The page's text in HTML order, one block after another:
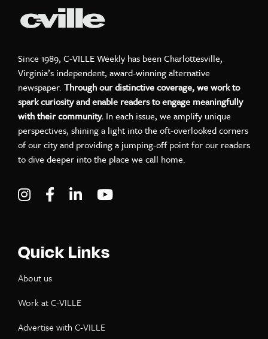
Since 1989, C-VILLE Weekly has been Charlottesville,
Virginia’s independent, award-winning alternative
newspaper. Through our distinctive coverage, we work to
spark curiosity and enable readers to engage meaningfully
with their community. In each issue, we amplify unique
perspectives, shining a light into the oft-overlooked corners
of our city and providing a jumping-off point for our readers
to dive deeper into the place we call home.
Visit C-VILLE Weekly on Instagram
Visit C-VILLE Weekly on Facebook
Visit C-VILLE Weekly on LinkedIn
Quick Links
About us
Work at C-VILLE
Advertise with C-VILLE